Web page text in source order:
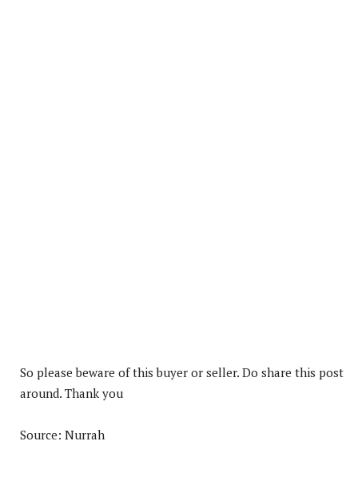
So please beware of this buyer or seller. Do share this post
around. Thank you
Source: Nurrah